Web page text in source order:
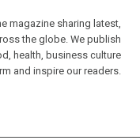
magazine sharing latest,
the globe. We publish
health, business culture
and inspire our readers.